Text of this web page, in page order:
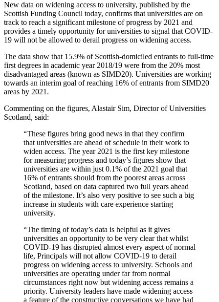
New data on widening access to university, published by the
Scottish Funding Council today, confirms that universities are on
track to reach a significant milestone of progress by 2021 and
provides a timely opportunity for universities to signal that COVID-
19 will not be allowed to derail progress on widening access.
The data show that 15.9% of Scottish-domiciled entrants to full-time
first degrees in academic year 2018/19 were from the 20% most
disadvantaged areas (known as SIMD20). Universities are working
towards an interim goal of reaching 16% of entrants from SIMD20
areas by 2021.
Commenting on the figures, Alastair Sim, Director of Universities
Scotland, said:
“These figures bring good news in that they confirm
that universities are ahead of schedule in their work to
widen access. The year 2021 is the first key milestone
for measuring progress and today’s figures show that
universities are within just 0.1% of the 2021 goal that
16% of entrants should from the poorest areas across
Scotland, based on data captured two full years ahead
of the milestone. It’s also very positive to see such a big
increase in students with care experience starting
university.
“The timing of today’s data is helpful as it gives
universities an opportunity to be very clear that whilst
COVID-19 has disrupted almost every aspect of normal
life, Principals will not allow COVID-19 to derail
progress on widening access to university. Schools and
universities are operating under far from normal
circumstances right now but widening access remains a
priority. University leaders have made widening access
a feature of the constructive conversations we have had